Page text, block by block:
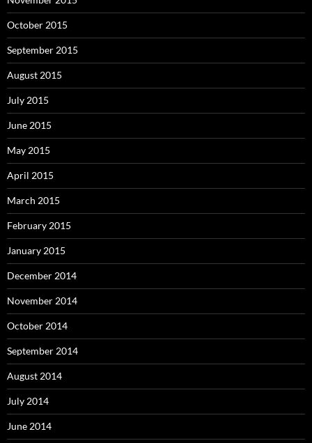
October 2015
September 2015
August 2015
July 2015
June 2015
May 2015
April 2015
March 2015
February 2015
January 2015
December 2014
November 2014
October 2014
September 2014
August 2014
July 2014
June 2014